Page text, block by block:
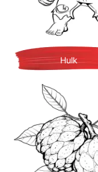
Hulk